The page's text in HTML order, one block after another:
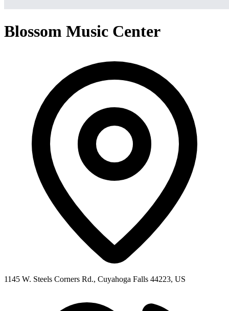
Blossom Music Center
1145 W. Steels Corners Rd., Cuyahoga Falls 44223, US